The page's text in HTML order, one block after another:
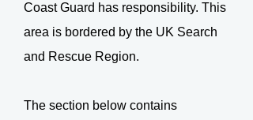
Coast Guard has responsibility. This
area is bordered by the UK Search
and Rescue Region.
The section below contains